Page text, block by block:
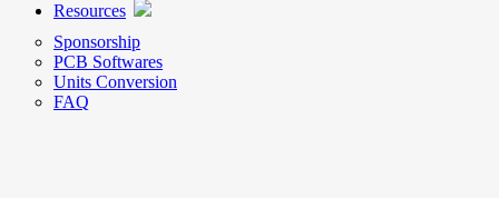
Resources
Sponsorship
PCB Softwares
Units Conversion
FAQ